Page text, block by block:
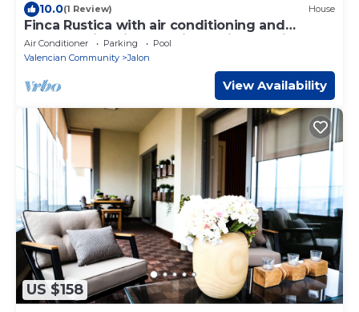
10.0(1 Review) House
Finca Rustica with air conditioning and
shared swimming pool in a quiet location
Air Conditioner Parking
Pool
Valencian Community
Jalon
View Availability
US $158